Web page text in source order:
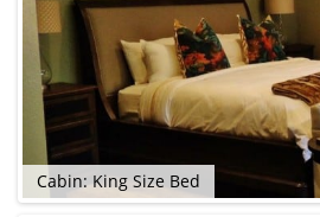
Cabin: King Size Bed